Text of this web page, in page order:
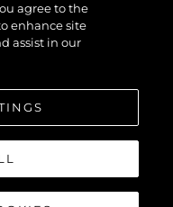
agree to the
enhance site
assist in our